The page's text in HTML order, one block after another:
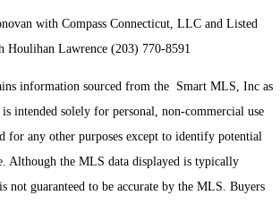
with Compass Connecticut, LLC and Listed
Houlihan Lawrence (203) 770-8591
information sourced from the Smart MLS, Inc as
intended solely for personal, non-commercial use
for any other purposes except to identify potential
Although the MLS data displayed is typically
not guaranteed to be accurate by the MLS. Buyers